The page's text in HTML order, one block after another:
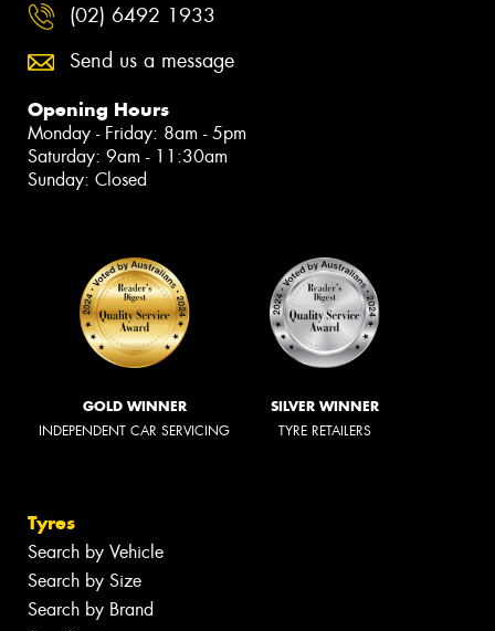
(02) 6492 1933
Send us a message
Opening Hours
Monday - Friday: 8am - 5pm
Saturday: 9am - 11:30am
Sunday: Closed
GOLD WINNER
INDEPENDENT CAR SERVICING
SILVER WINNER
TYRE RETAILERS
Tyres
Search by Vehicle
Search by Size
Search by Brand